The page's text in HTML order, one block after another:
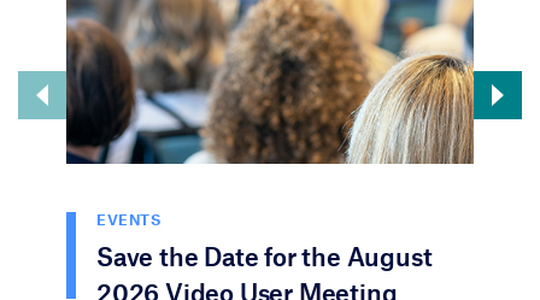
EVENTS
Save the Date for the August
2026 Video User Meeting